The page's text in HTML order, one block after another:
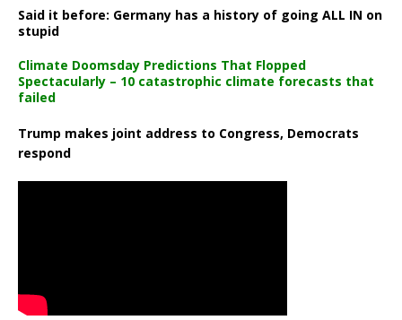
Said it before: Germany has a history of going ALL IN on
stupid
Climate Doomsday Predictions That Flopped
Spectacularly – 10 catastrophic climate forecasts that
failed
Trump makes joint address to Congress, Democrats
respond